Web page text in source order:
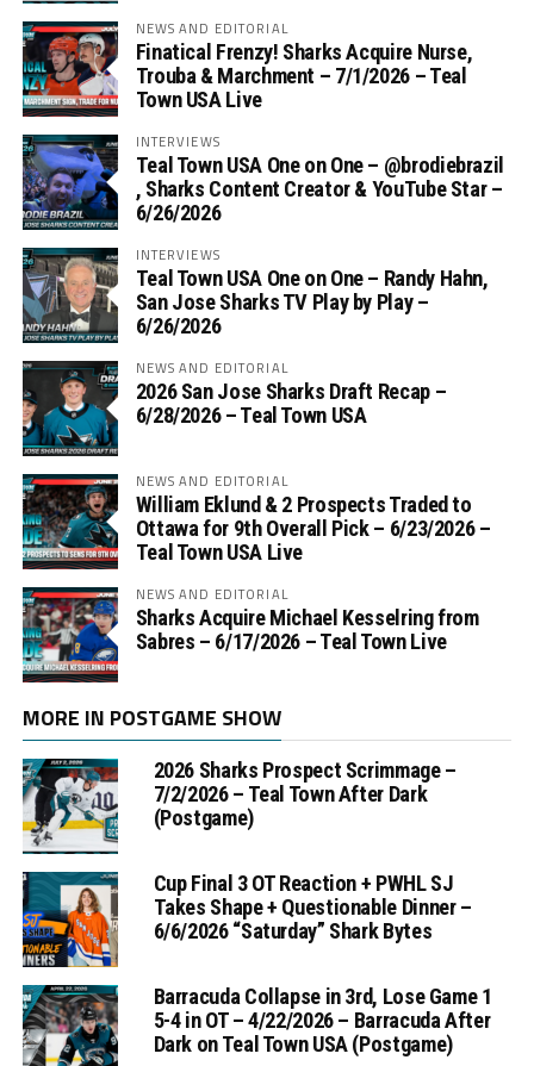
NEWS AND EDITORIAL
Finatical Frenzy! Sharks Acquire Nurse,
Trouba & Marchment – 7/1/2026 – Teal
Town USA Live
INTERVIEWS
Teal Town USA One on One – ‪@brodiebrazil‬
, Sharks Content Creator & YouTube Star –
6/26/2026
INTERVIEWS
Teal Town USA One on One – ‪Randy Hahn,
San Jose Sharks TV Play by Play –
6/26/2026
NEWS AND EDITORIAL
2026 San Jose Sharks Draft Recap –
6/28/2026 – Teal Town USA
NEWS AND EDITORIAL
William Eklund & 2 Prospects Traded to
Ottawa for 9th Overall Pick – 6/23/2026 –
Teal Town USA Live
NEWS AND EDITORIAL
Sharks Acquire Michael Kesselring from
Sabres – 6/17/2026 – Teal Town Live
MORE IN POSTGAME SHOW
2026 Sharks Prospect Scrimmage –
7/2/2026 – Teal Town After Dark
(Postgame)
Cup Final 3 OT Reaction + PWHL SJ
Takes Shape + Questionable Dinner –
6/6/2026 “Saturday” Shark Bytes
Barracuda Collapse in 3rd, Lose Game 1
5-4 in OT – 4/22/2026 – Barracuda After
Dark on Teal Town USA (Postgame)